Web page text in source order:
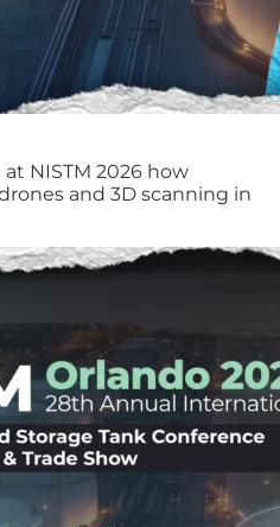
NISTM 2026 how
and 3D scanning in